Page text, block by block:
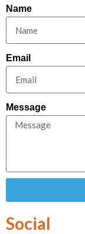
Name
Email
Message
Social